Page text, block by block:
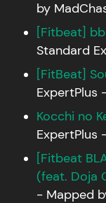
by
[Fitbeat]
Standard
[FitBeat]
ExpertPlus
Kocchi no
ExpertPlus
[Fitbeat
(feat. Doja
- Mapped